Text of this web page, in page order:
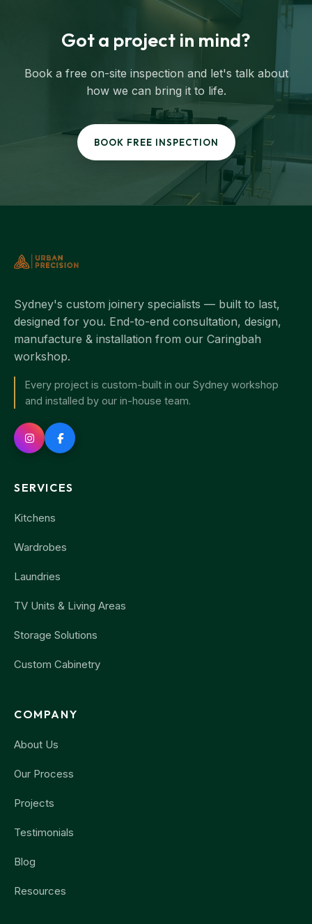
Got a project in mind?
Book a free on-site inspection and let's talk about
how we can bring it to life.
BOOK FREE INSPECTION
Sydney's custom joinery specialists — built to last,
designed for you. End-to-end consultation, design,
manufacture & installation from our Caringbah
workshop.
Every project is custom-built in our Sydney workshop
and installed by our in-house team.
SERVICES
Kitchens
Wardrobes
Laundries
TV Units & Living Areas
Storage Solutions
Custom Cabinetry
COMPANY
About Us
Our Process
Projects
Testimonials
Blog
Resources